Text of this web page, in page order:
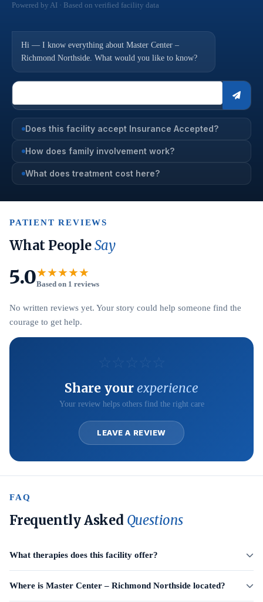
Powered by AI · Based on verified facility data
Hi — I know everything about Master Center –
Richmond Northside. What would you like to know?
Does this facility accept Insurance Accepted?
How does family involvement work?
What does treatment cost here?
PATIENT REVIEWS
What PeopleSay
5.0★★★★★
Based on 1 reviews
No written reviews yet. Your story could help someone find the
courage to get help.
Share yourexperience
Your review helps others find the right care
LEAVE A REVIEW
FAQ
Frequently Asked Questions
What therapies does this facility offer?
Where is Master Center – Richmond Northside located?